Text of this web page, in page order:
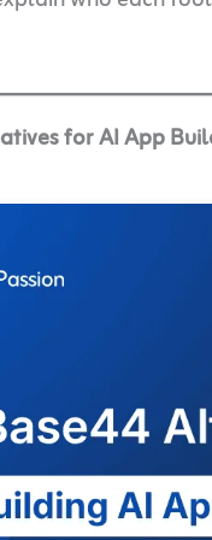
for AI App